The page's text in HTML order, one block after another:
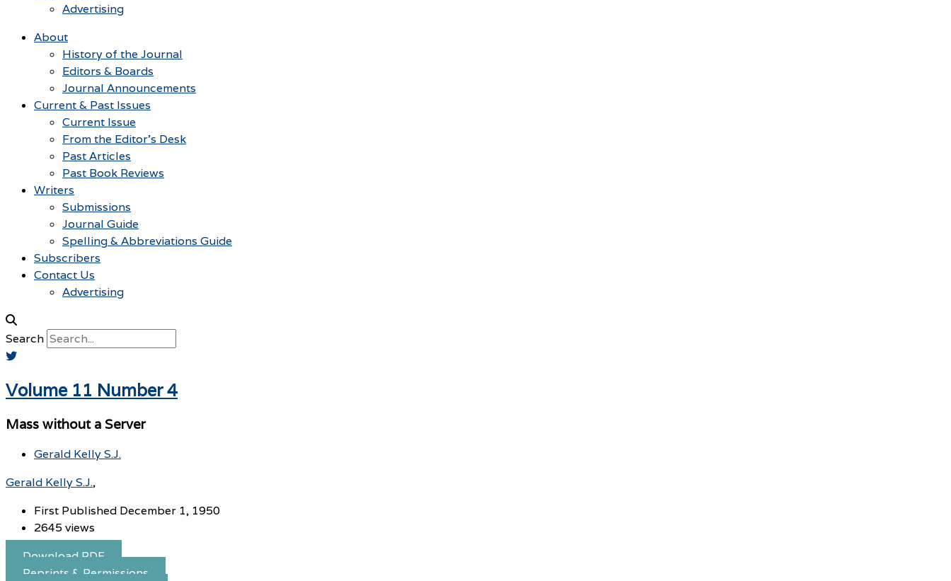
Advertising
About
History of the Journal
Editors & Boards
Journal Announcements
Current & Past Issues
Current Issue
From the Editor’s Desk
Past Articles
Past Book Reviews
Writers
Submissions
Journal Guide
Spelling & Abbreviations Guide
Subscribers
Contact Us
Advertising
Search
Volume 11 Number 4
Mass without a Server
Gerald Kelly S.J.
Gerald Kelly S.J.
First Published December 1, 1950
2645 views
Download PDF
Reprints & Permissions